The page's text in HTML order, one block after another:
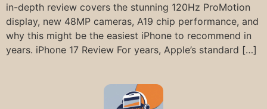
in-depth review covers the stunning 120Hz ProMotion
display, new 48MP cameras, A19 chip performance, and
why this might be the easiest iPhone to recommend in
years. iPhone 17 Review For years, Apple’s standard […]